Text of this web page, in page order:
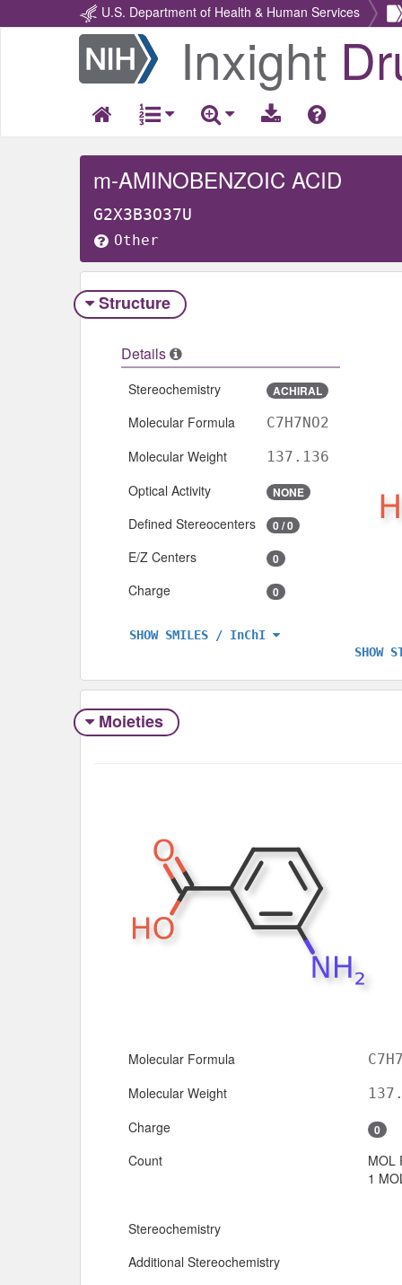
U.S. Department of Health & Human Services
Return
Home
Inxight
m-AMINOBENZOIC ACID
G2X3B3O37U
Other
Structure
Details
Stereochemistry ACHIRAL
Molecular Formula C7H7NO2
Molecular Weight 137.136
Optical Activity NONE
Defined Stereocenters 0 / 0
E/Z Centers 0
Charge 0
SHOW SMILES / InChI
SHOW
Moieties
Molecular Formula
Molecular Weight
Charge 0
Count
MOL
1
Stereochemistry
Additional Stereochemistry